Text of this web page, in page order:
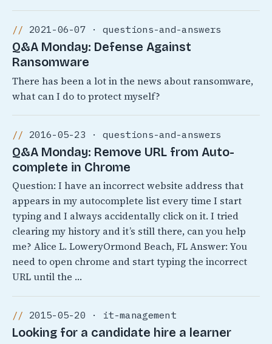
2021-06-07 · questions-and-answers
Q&A Monday: Defense Against
Ransomware
There has been a lot in the news about ransomware,
what can I do to protect myself?
2016-05-23 · questions-and-answers
Q&A Monday: Remove URL from Auto-
complete in Chrome
Question: I have an incorrect website address that
appears in my autocomplete list every time I start
typing and I always accidentally click on it. I tried
clearing my history and it’s still there, can you help
me? Alice L. LoweryOrmond Beach, FL Answer: You
need to open chrome and start typing the incorrect
URL until the …
2015-05-20 · it-management
Looking for a candidate hire a learner